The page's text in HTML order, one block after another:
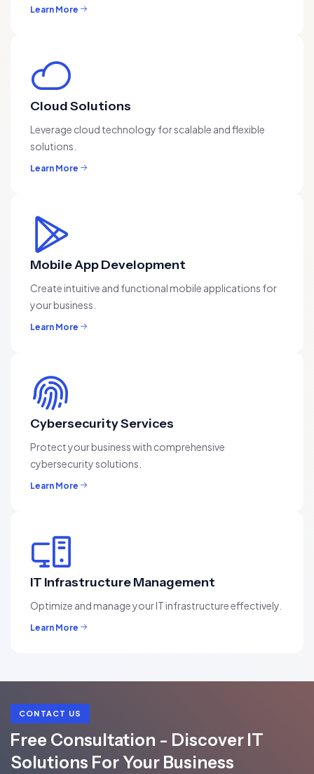
Learn More
Cloud Solutions
Leverage cloud technology for scalable and flexible
solutions.
Learn More
Mobile App Development
Create intuitive and functional mobile applications for
your business.
Learn More
Cybersecurity Services
Protect your business with comprehensive
cybersecurity solutions.
Learn More
IT Infrastructure Management
Optimize and manage your IT infrastructure effectively.
Learn More
CONTACT US
Free Consultation - Discover IT
Solutions For Your Business